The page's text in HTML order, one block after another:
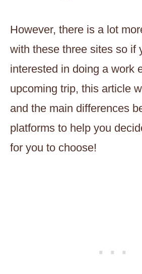
However, there is a lot
with these three sites so if
interested in doing a work
upcoming trip, this article
and the main differences
platforms to help you
for you to choose!